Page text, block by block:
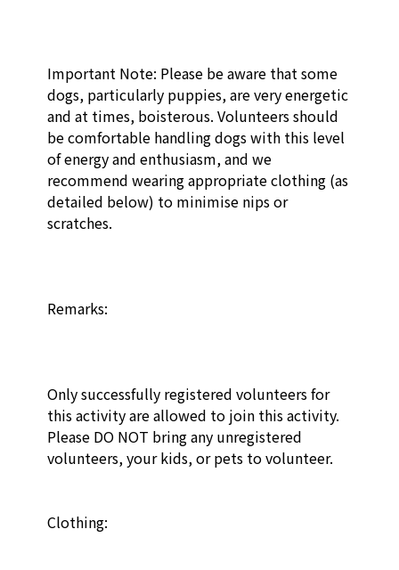
Important Note: Please be aware that some
dogs, particularly puppies, are very energetic
and at times, boisterous. Volunteers should
be comfortable handling dogs with this level
of energy and enthusiasm, and we
recommend wearing appropriate clothing (as
detailed below) to minimise nips or
scratches.
Remarks:
Only successfully registered volunteers for
this activity are allowed to join this activity.
Please DO NOT bring any unregistered
volunteers, your kids, or pets to volunteer.
Clothing: